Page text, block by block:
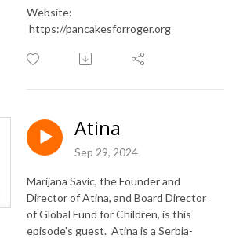
Website:
https://pancakesforroger.org
Atina
Sep 29, 2024
Marijana Savic, the Founder and
Director of Atina, and Board Director
of Global Fund for Children, is this
episode's guest. Atina is a Serbia-